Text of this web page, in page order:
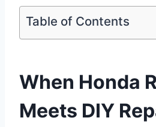
Table of Contents
When Honda
Meets DIY